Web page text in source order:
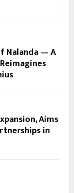
Nalanda — A
Aims
in